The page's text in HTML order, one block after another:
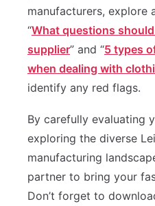
manufacturers, explore
“What questions
supplier” and “5 types
when dealing with
identify any red flags.
By carefully evaluating
exploring the diverse
manufacturing
partner to bring your
Don’t forget to